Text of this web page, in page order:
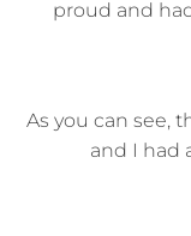
proud and
As you can see,
and I had